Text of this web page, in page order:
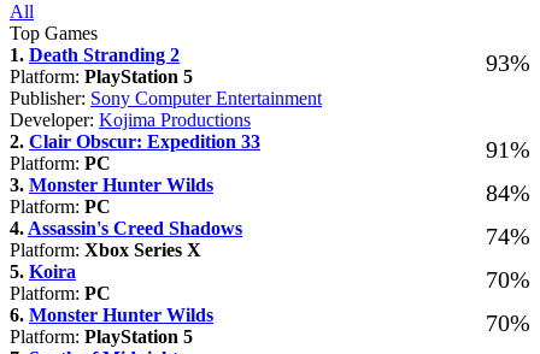
All
Top Games
93%
1. Death Stranding 2
Platform: PlayStation 5
Publisher: Sony Computer Entertainment
Developer: Kojima Productions
91%
2. Clair Obscur: Expedition 33
Platform: PC
84%
3. Monster Hunter Wilds
Platform: PC
74%
4. Assassin's Creed Shadows
Platform: Xbox Series X
70%
5. Koira
Platform: PC
70%
6. Monster Hunter Wilds
Platform: PlayStation 5